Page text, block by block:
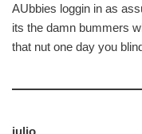
AUbbies loggin in as
its the damn bummers
that nut one day you
julio